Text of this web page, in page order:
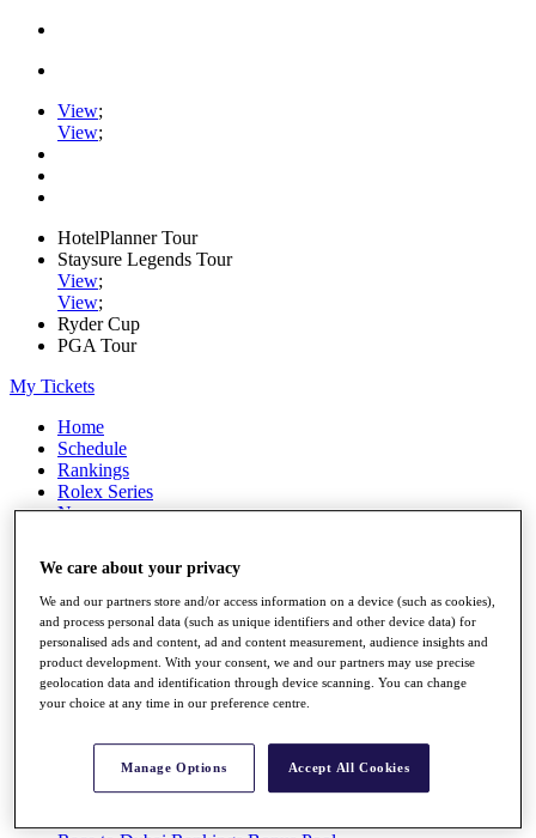
View;
View;
HotelPlanner Tour
Staysure Legends Tour
View;
View;
Ryder Cup
PGA Tour
My Tickets
Home
Schedule
Rankings
Rolex Series
News
Stats
Q School
Destinations
Full Schedule
All You Need to Know
Overview
We care about your privacy
We and our partners store and/or access information on a device (such as cookies),
and process personal data (such as unique identifiers and other device data) for
personalised ads and content, ad and content measurement, audience insights and
product development. With your consent, we and our partners may use precise
geolocation data and identification through device scanning. You can change
your choice at any time in our preference centre.
Manage Options Accept All Cookies